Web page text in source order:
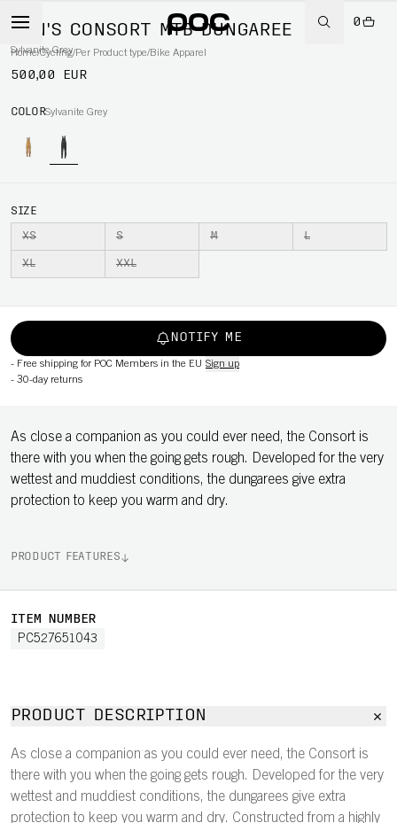
0
Home/Cycling/Per Product type/Bike Apparel
MEN'S CONSORT MTB DUNGAREE
Sylvanite Grey
500,00 EUR
COLORSylvanite Grey
SIZE
XS S M L
XL XXL
NOTIFY ME
- Free shipping for POC Members in the EU Sign up
- 30-day returns
As close a companion as you could ever need, the Consort is
there with you when the going gets rough. Developed for the very
wettest and muddiest conditions, the dungarees give extra
protection to keep you warm and dry.
PRODUCT FEATURES
ITEM NUMBER
PC527651043
PRODUCT DESCRIPTION
As close a companion as you could ever need, the Consort is
there with you when the going gets rough. Developed for the very
wettest and muddiest conditions, the dungarees give extra
protection to keep you warm and dry. Constructed from a highly